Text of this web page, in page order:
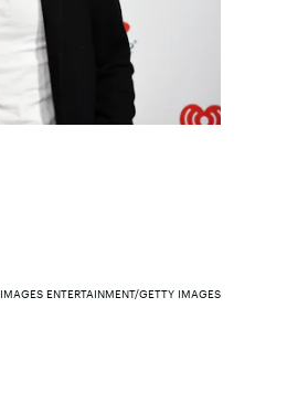
ENTERTAINMENT/GETTY IMAGES